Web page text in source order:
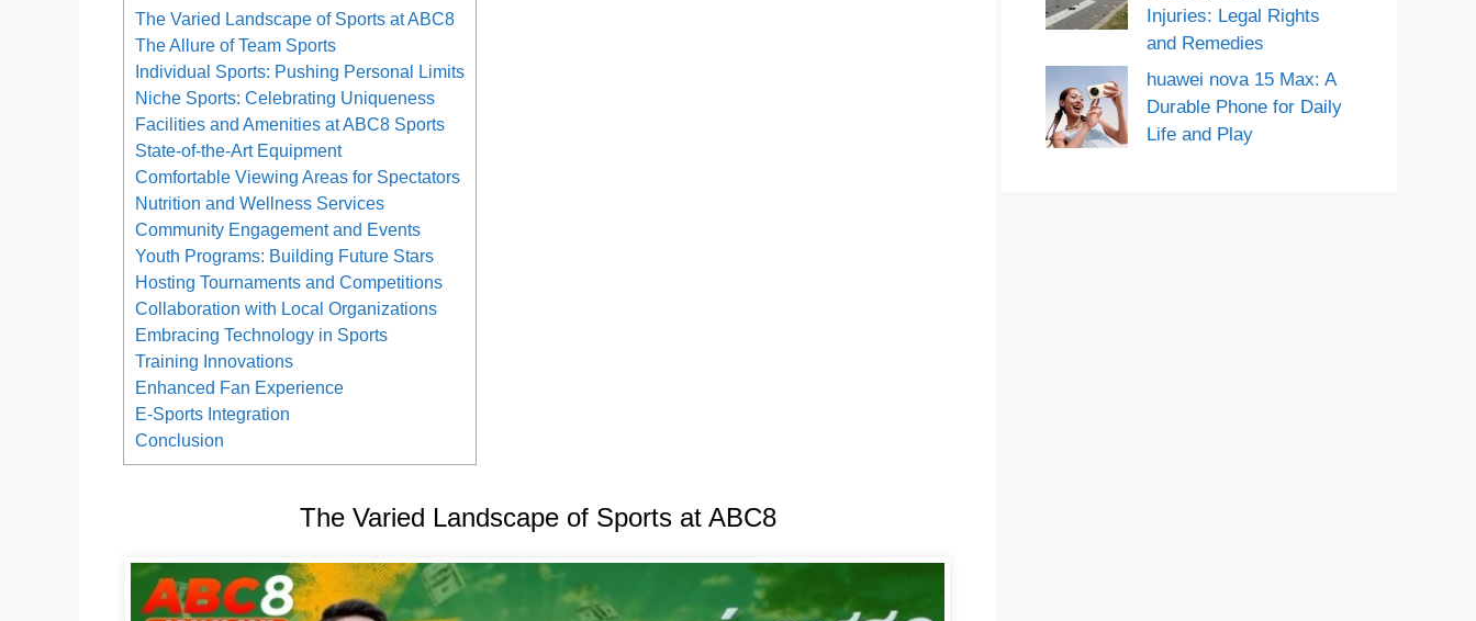
The Varied Landscape of Sports at ABC8
The Allure of Team Sports
Individual Sports: Pushing Personal Limits
Niche Sports: Celebrating Uniqueness
Facilities and Amenities at ABC8 Sports
State-of-the-Art Equipment
Comfortable Viewing Areas for Spectators
Nutrition and Wellness Services
Community Engagement and Events
Youth Programs: Building Future Stars
Hosting Tournaments and Competitions
Collaboration with Local Organizations
Embracing Technology in Sports
Training Innovations
Enhanced Fan Experience
E-Sports Integration
Conclusion
The Varied Landscape of Sports at ABC8
Injuries: Legal Rights
and Remedies
huawei nova 15 Max: A
Durable Phone for Daily
Life and Play